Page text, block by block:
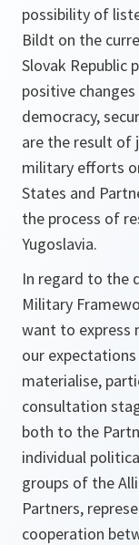
possibility of
Bildt on the
Slovak Republic
positive
democracy,
are the result of
military efforts
States and
the process of
Yugoslavia.
In regard to the
Military
want to
our
materialise,
consultation
both to the
individual
groups of the
Partners,
cooperation